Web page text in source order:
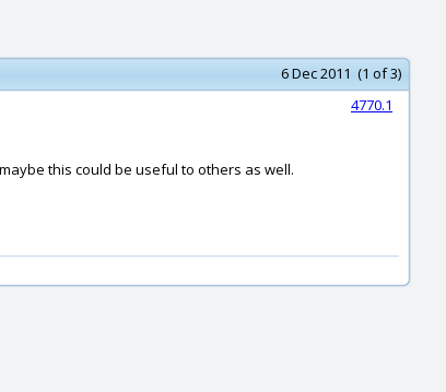
6 Dec 2011 (1 of 3)
4770.1
this could be useful to others as well.